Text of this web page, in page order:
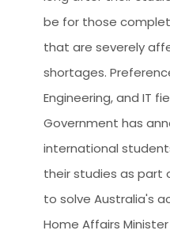
be for those
that are severely
shortages.
Engineering, and IT
Government has
international
their studies as part
to solve Australia's
Home Affairs